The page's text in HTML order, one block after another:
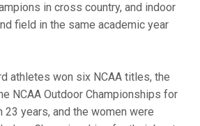
in cross country, and indoor
field in the same academic year
athletes won six NCAA titles, the
NCAA Outdoor Championships for
years, and the women were